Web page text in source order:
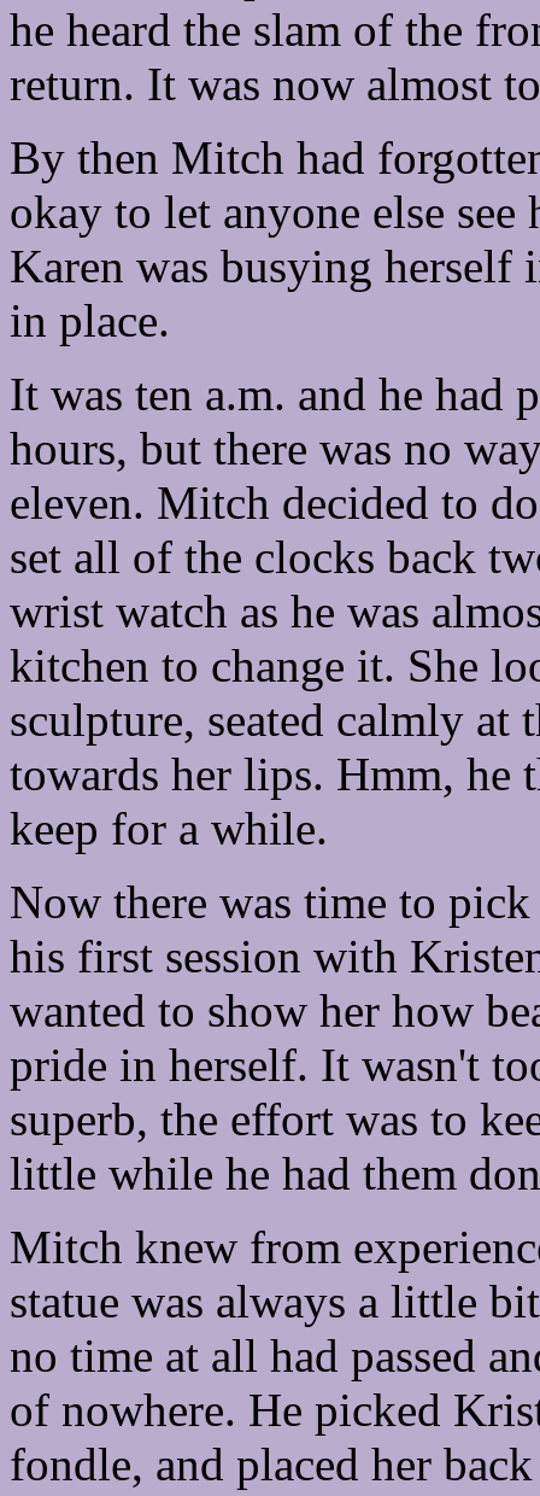
he heard the slam of the
return. It was now almost
By then Mitch had
okay to let anyone else
Karen was busying herself
in place.
It was ten a.m. and he had
hours, but there was no
eleven. Mitch decided to
set all of the clocks back
wrist watch as he was
kitchen to change it. She
sculpture, seated calmly at
towards her lips. Hmm, he
keep for a while.
Now there was time to
his first session with
wanted to show her how
pride in herself. It wasn't
superb, the effort was to
little while he had them
Mitch knew from
statue was always a little
no time at all had passed
of nowhere. He picked
fondle, and placed her